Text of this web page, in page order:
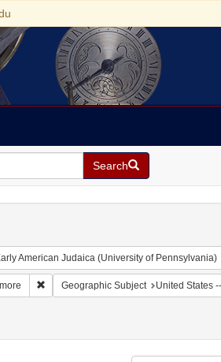
Search
American Judaica (University of Pennsylvania)
Remove constraint Geographic Subject:
Geographic Subject United States
periodicals
constraint Date: 1813